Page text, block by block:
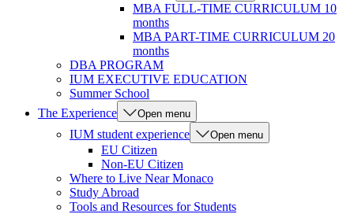
MBA FULL-TIME CURRICULUM 10
months
MBA PART-TIME CURRICULUM 20
months
DBA PROGRAM
IUM EXECUTIVE EDUCATION
Summer School
The Experience
Open menu
IUM student experience Open menu
EU Citizen
Non-EU Citizen
Where to Live Near Monaco
Study Abroad
Tools and Resources for Students